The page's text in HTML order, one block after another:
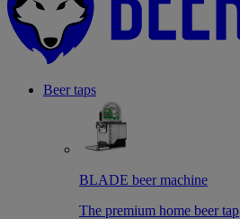
Beer taps
BLADE beer machine
The premium home beer tap